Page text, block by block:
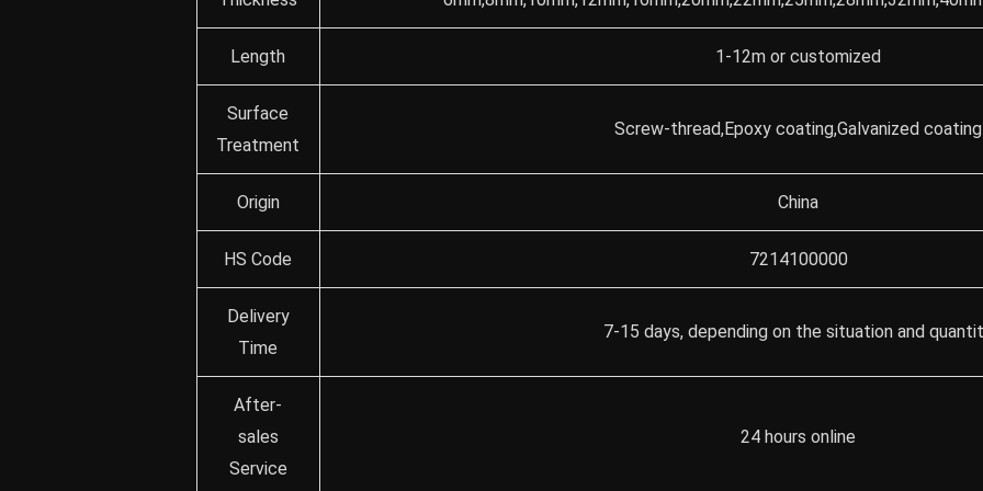
Length 1-12m or customized
Surface
Treatment
Screw-thread,Epoxy coating,Galvanized coating
Origin China
HS Code 7214100000
Delivery
Time
7-15 days, depending on the situation and
After-
sales
Service
24 hours online